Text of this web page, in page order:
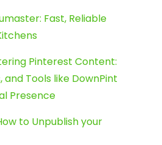
Fast, Reliable
Pinterest Content:
and Tools like DownPint
Presence
to Unpublish your